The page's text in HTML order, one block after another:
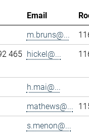
Email
m.bruns@...
465 hickel@...
h.mai@...
mathews@...
s.menon@...